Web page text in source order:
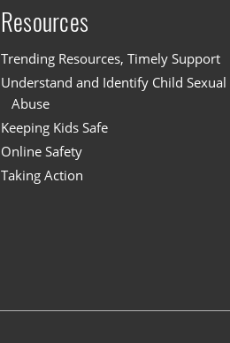
Resources
Trending Resources, Timely Support
Understand and Identify Child Sexual
Abuse
Keeping Kids Safe
Online Safety
Taking Action